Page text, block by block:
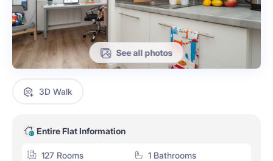
See all photos
3D Walk
Entire Flat Information
127 Rooms 1 Bathrooms